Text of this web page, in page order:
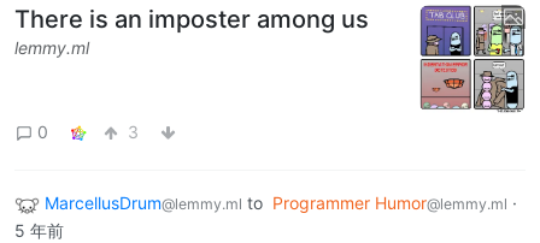
There is an imposter among us
lemmy.ml
0 3
MarcellusDrum@lemmy.ml to Programmer Humor@lemmy.ml ·
5 年前